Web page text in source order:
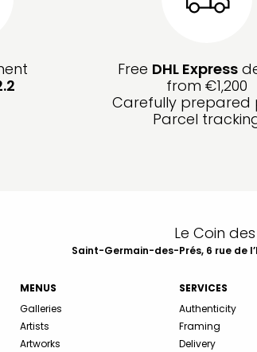
Free DHL Express
from €1,200
Carefully prepared
Parcel
Le Coin
Saint-Germain-des-Prés, 6 rue de
MENUS
Galleries
Artists
Artworks
SERVICES
Authenticity
Framing
Delivery